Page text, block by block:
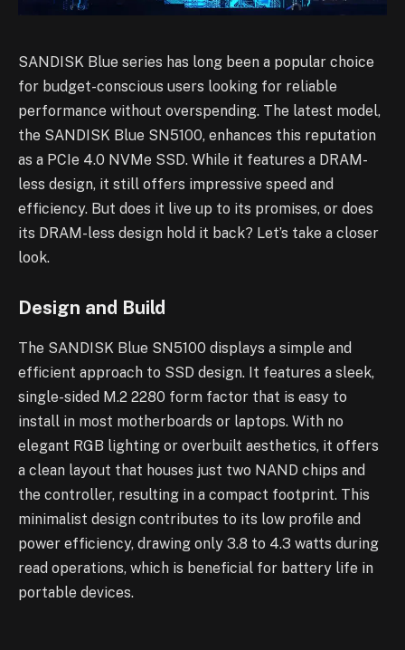
SANDISK Blue series has long been a popular choice
for budget-conscious users looking for reliable
performance without overspending. The latest model,
the SANDISK Blue SN5100, enhances this reputation
as a PCIe 4.0 NVMe SSD. While it features a DRAM-
less design, it still offers impressive speed and
efficiency. But does it live up to its promises, or does
its DRAM-less design hold it back? Let’s take a closer
look.
Design and Build
The SANDISK Blue SN5100 displays a simple and
efficient approach to SSD design. It features a sleek,
single-sided M.2 2280 form factor that is easy to
install in most motherboards or laptops. With no
elegant RGB lighting or overbuilt aesthetics, it offers
a clean layout that houses just two NAND chips and
the controller, resulting in a compact footprint. This
minimalist design contributes to its low profile and
power efficiency, drawing only 3.8 to 4.3 watts during
read operations, which is beneficial for battery life in
portable devices.